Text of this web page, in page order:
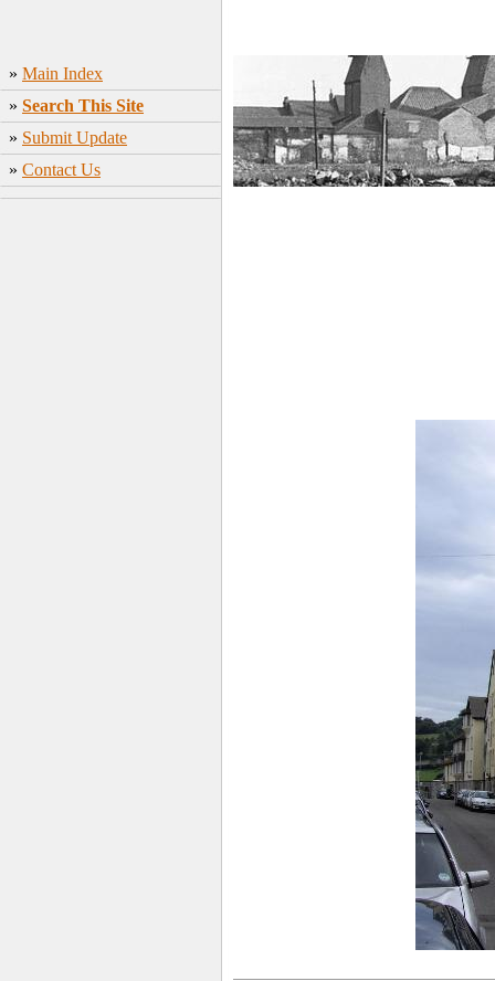
» Main Index
» Search This Site
» Submit Update
» Contact Us